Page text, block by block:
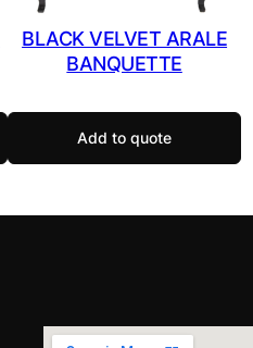
BLACK VELVET ARALE
BANQUETTE
Add to quote